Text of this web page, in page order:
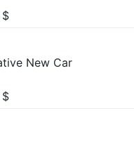
$
New Car
$